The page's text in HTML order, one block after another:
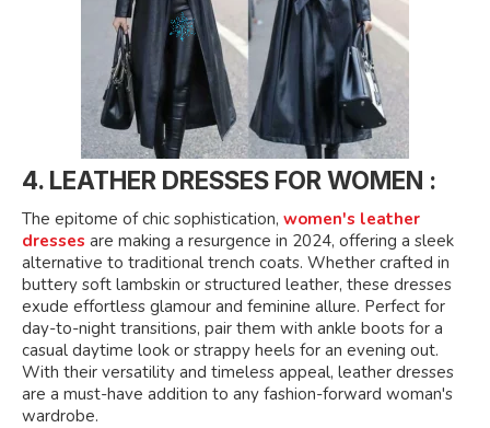
4. LEATHER DRESSES FOR WOMEN :
The epitome of chic sophistication, women's leather
dresses are making a resurgence in 2024, offering a sleek
alternative to traditional trench coats. Whether crafted in
buttery soft lambskin or structured leather, these dresses
exude effortless glamour and feminine allure. Perfect for
day-to-night transitions, pair them with ankle boots for a
casual daytime look or strappy heels for an evening out.
With their versatility and timeless appeal, leather dresses
are a must-have addition to any fashion-forward woman's
wardrobe.